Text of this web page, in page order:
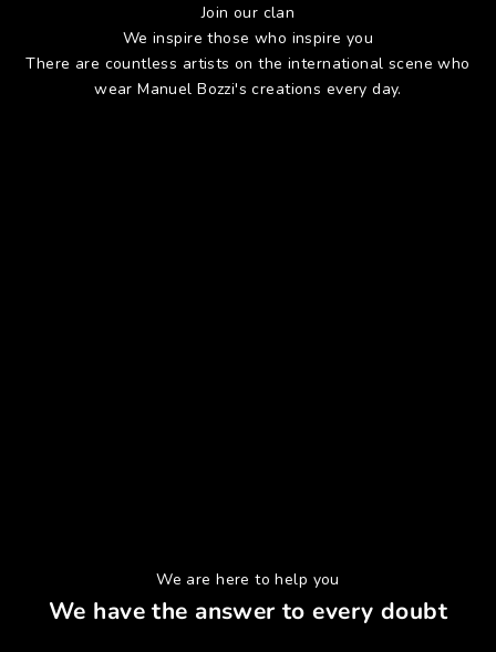
Join our clan
We inspire those who inspire you
There are countless artists on the international scene who
wear Manuel Bozzi's creations every day.
We are here to help you
We have the answer to every doubt